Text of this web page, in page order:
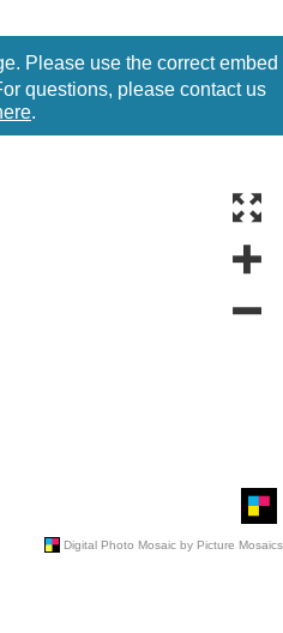
Please use the correct embed
questions, please contact us
.